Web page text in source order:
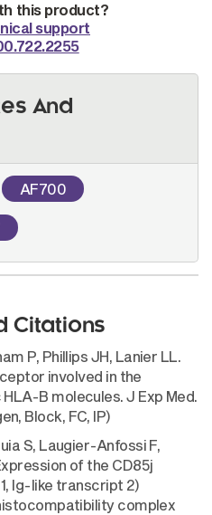
this product?
support
And
AF700
Citations
P, Phillips JH, Lanier LL.
involved in the
B molecules. J Exp Med.
Block, FC, IP)
S, Laugier-Anfossi F,
of the CD85j
Ig-like transcript 2)
complex